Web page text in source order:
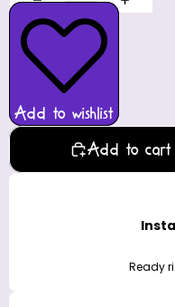
Add to wishlist
Add to cart
Ready